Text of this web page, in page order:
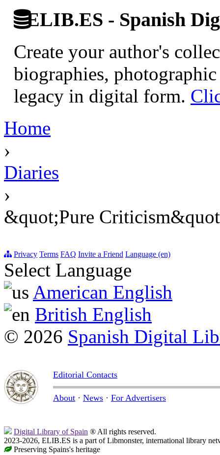
ELIB.ES - Spanish
Create your author's
biographies,
legacy in digital form.
Home
›
Diaries
›
&quot;Pure
Privacy Terms FAQ Invite a Friend Language (en)
Select Language
American English
British English
© 2026 Spanish Digital
Editorial Contacts
About · News · For Advertisers
Digital Library of Spain ® All rights reserved.
2023-2026, ELIB.ES is a part of Libmonster, international library
Preserving Spains's heritage